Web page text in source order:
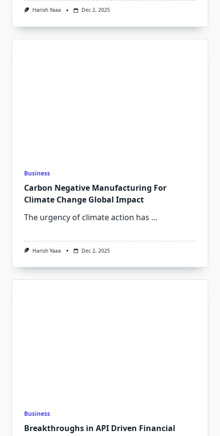
Harish Yaaa Dec 2, 2025
Business
Carbon Negative Manufacturing For
Climate Change Global Impact
The urgency of climate action has ...
Harish Yaaa Dec 2, 2025
Business
Breakthroughs in API Driven Financial